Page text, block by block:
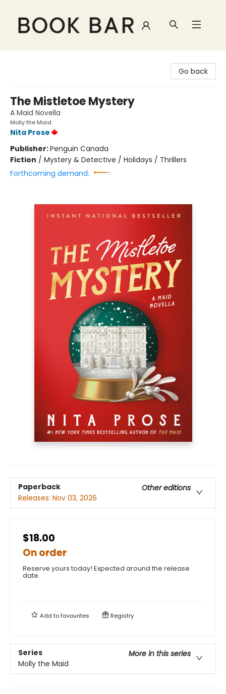
Go back
The Mistletoe Mystery
A Maid Novella
Molly the Maid
Nita Prose
Publisher:Penguin Canada
Fiction / Mystery & Detective / Holidays / Thrillers
Forthcoming demand:
Paperback
Other editions
Releases: Nov 03, 2026
$18.00
On order
Reserve yours today! Expected around the release
date.
Add tofavourites Registry
Series
More in this series
Molly the Maid